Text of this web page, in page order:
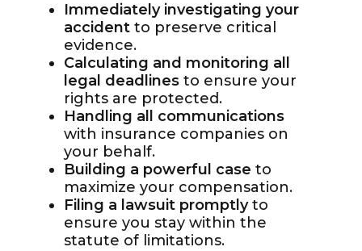
Immediately investigating your
accident to preserve critical
evidence.
Calculating and monitoring all
legal deadlines to ensure your
rights are protected.
Handling all communications
with insurance companies on
your behalf.
Building a powerful case to
maximize your compensation.
Filing a lawsuit promptlyto
ensure you stay within the
statute of limitations.